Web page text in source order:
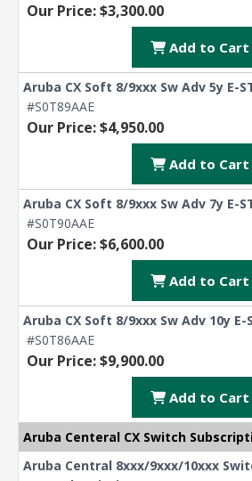
Our Price: $3,300.00
Add to Cart
Aruba CX Soft 8/9xxx Sw Adv 5y E-
#S0T89AAE
Our Price: $4,950.00
Add to Cart
Aruba CX Soft 8/9xxx Sw Adv 7y E-
#S0T90AAE
Our Price: $6,600.00
Add to Cart
Aruba CX Soft 8/9xxx Sw Adv 10y E-
#S0T86AAE
Our Price: $9,900.00
Add to Cart
Aruba Centeral CX Switch
Aruba Central 8xxx/9xxx/10xxx